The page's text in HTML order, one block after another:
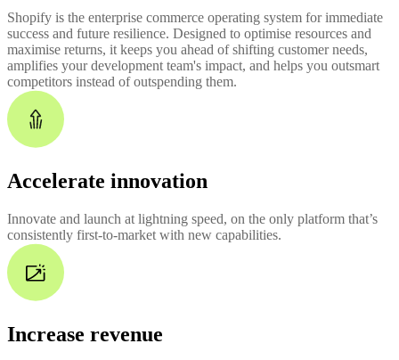
Shopify is the enterprise commerce operating system for immediate
success and future resilience. Designed to optimise resources and
maximise returns, it keeps you ahead of shifting customer needs,
amplifies your development team's impact, and helps you outsmart
competitors instead of outspending them.
Accelerate innovation
Innovate and launch at lightning speed, on the only platform that’s
consistently first-to-market with new capabilities.
Increase revenue